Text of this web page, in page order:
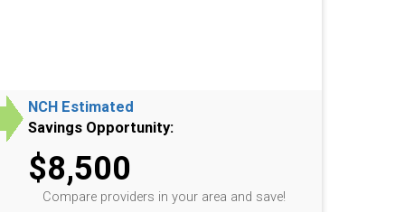
NCH Estimated
Savings Opportunity:
$8,500
Compare providers in your area and save!